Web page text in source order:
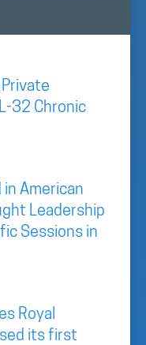
32 Chronic
American
Leadership
Sessions in
Royal
its first